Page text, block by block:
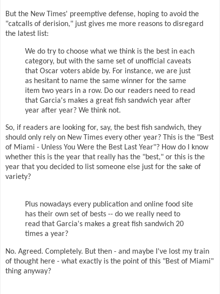
But the New Times' preemptive defense, hoping to avoid the
"catcalls of derision," just gives me more reasons to disregard
the latest list:
We do try to choose what we think is the best in each
category, but with the same set of unofficial caveats
that Oscar voters abide by. For instance, we are just
as hesitant to name the same winner for the same
item two years in a row. Do our readers need to read
that Garcia's makes a great fish sandwich year after
year after year? We think not.
So, if readers are looking for, say, the best fish sandwich, they
should only rely on New Times every other year? This is the "Best
of Miami - Unless You Were the Best Last Year"? How do I know
whether this is the year that really has the "best," or this is the
year that you decided to list someone else just for the sake of
variety?
Plus nowadays every publication and online food site
has their own set of bests -- do we really need to
read that Garcia's makes a great fish sandwich 20
times a year?
No. Agreed. Completely. But then - and maybe I've lost my train
of thought here - what exactly is the point of this "Best of Miami"
thing anyway?